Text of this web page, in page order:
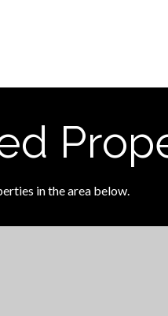
in the area below.